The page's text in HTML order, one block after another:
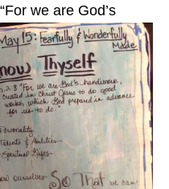
we are God’s